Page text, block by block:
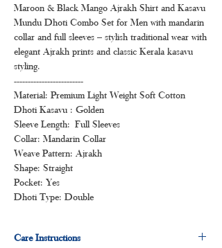
Maroon & Black Mango Ajrakh Shirt and Kasavu
Mundu Dhoti Combo Set for Men with mandarin
collar and full sleeves – stylish traditional wear with
elegant Ajrakh prints and classic Kerala kasavu
styling.
-------------------------
Material: Premium Light Weight Soft Cotton
Dhoti Kasavu : Golden
Sleeve Length: Full Sleeves
Collar: Mandarin Collar
Weave Pattern: Ajrakh
Shape: Straight
Pocket: Yes
Dhoti Type: Double
Care Instructions